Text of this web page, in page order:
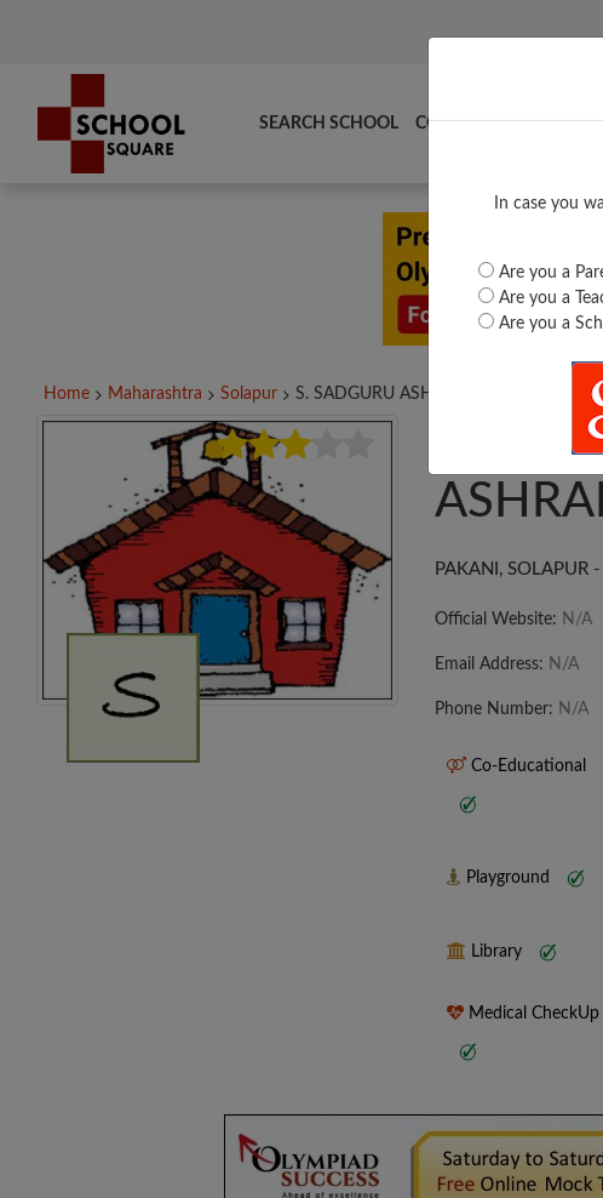
In case you
Are you a
Are you a
Are you a
SEARCH SCHOOL COMPARE TOP
Home Maharashtra Solapur S. SADGURU ASHRAMSHALA...
S.
PAKANI, SOLAPUR
Official Website: N/A
Email Address: N/A
Phone Number: N/A
Co-Educational
Playground
Library
Medical CheckUp